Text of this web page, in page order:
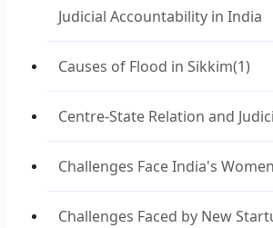
Judicial Accountability in India
Causes of Flood in Sikkim(1)
Centre-State Relation and
Challenges Face India's
Challenges Faced by New